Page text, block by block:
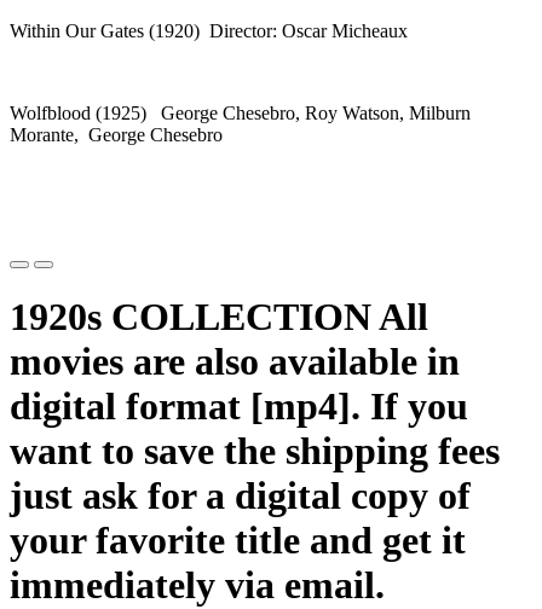
Within Our Gates (1920) Director: Oscar Micheaux
Wolfblood (1925) George Chesebro, Roy Watson, Milburn
Morante, George Chesebro
1920s COLLECTION All
movies are also available in
digital format [mp4]. If you
want to save the shipping fees
just ask for a digital copy of
your favorite title and get it
immediately via email.